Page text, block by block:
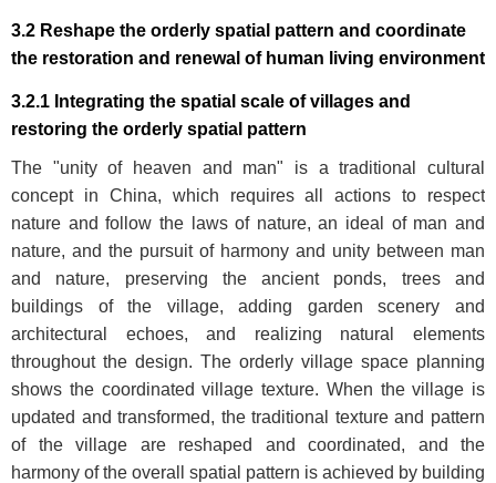
3.2 Reshape the orderly spatial pattern and coordinate
the restoration and renewal of human living environment
3.2.1 Integrating the spatial scale of villages and
restoring the orderly spatial pattern
The "unity of heaven and man" is a traditional cultural
concept in China, which requires all actions to respect
nature and follow the laws of nature, an ideal of man and
nature, and the pursuit of harmony and unity between man
and nature, preserving the ancient ponds, trees and
buildings of the village, adding garden scenery and
architectural echoes, and realizing natural elements
throughout the design. The orderly village space planning
shows the coordinated village texture. When the village is
updated and transformed, the traditional texture and pattern
of the village are reshaped and coordinated, and the
harmony of the overall spatial pattern is achieved by building